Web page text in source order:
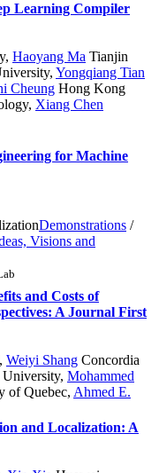
Learning Compiler
, Haoyang Ma Tianjin
, Yongqiang Tian
Cheung Hong Kong
, Xiang Chen
for Machine
Demonstrations /
Visions and
and Costs of
A Journal First
, Weiyi Shang Concordia
University, Mohammed
of Quebec, Ahmed E.
and Localization: A